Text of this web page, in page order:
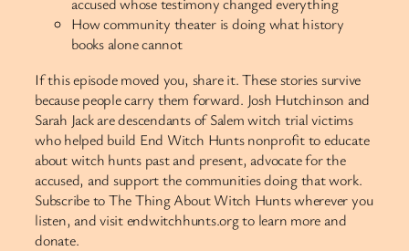
How community theater is doing what history
books alone cannot
If this episode moved you, share it. These stories survive
because people carry them forward. Josh Hutchinson and
Sarah Jack are descendants of Salem witch trial victims
who helped build End Witch Hunts nonprofit to educate
about witch hunts past and present, advocate for the
accused, and support the communities doing that work.
Subscribe to The Thing About Witch Hunts wherever you
listen, and visit endwitchhunts.org to learn more and
donate.